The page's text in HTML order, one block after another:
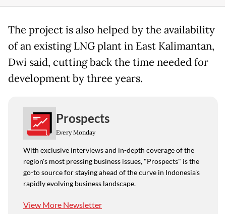
The project is also helped by the availability
of an existing LNG plant in East Kalimantan,
Dwi said, cutting back the time needed for
development by three years.
Prospects
Every Monday
With exclusive interviews and in-depth coverage of the
region's most pressing business issues, "Prospects" is the
go-to source for staying ahead of the curve in Indonesia's
rapidly evolving business landscape.
View More Newsletter